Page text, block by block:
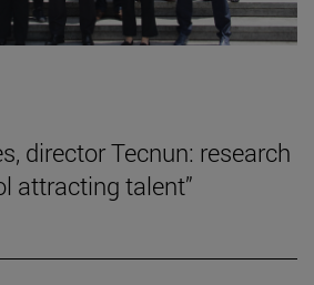
director Tecnun: research
attracting talent”